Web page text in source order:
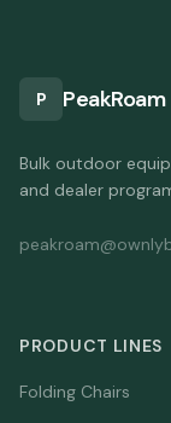
P PeakRoam
Bulk outdoor
and dealer
PRODUCT LINES
Folding Chairs